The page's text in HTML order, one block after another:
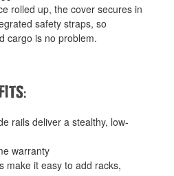
rolled up, the cover secures in
safety straps, so
cargo is no problem.
:
rails deliver a stealthy, low-
warranty
make it easy to add racks,